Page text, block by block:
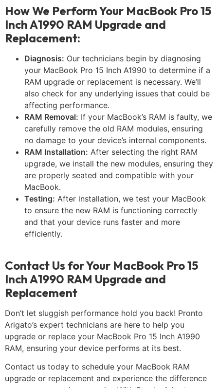
How We Perform Your MacBook Pro 15
Inch A1990 RAM Upgrade and
Replacement:
Diagnosis: Our technicians begin by diagnosing
your MacBook Pro 15 Inch A1990 to determine if a
RAM upgrade or replacement is necessary. We’ll
also check for any underlying issues that could be
affecting performance.
RAM Removal: If your MacBook’s RAM is faulty, we
carefully remove the old RAM modules, ensuring
no damage to your device’s internal components.
RAM Installation: After selecting the right RAM
upgrade, we install the new modules, ensuring they
are properly seated and compatible with your
MacBook.
Testing: After installation, we test your MacBook
to ensure the new RAM is functioning correctly
and that your device runs faster and more
efficiently.
Contact Us for Your MacBook Pro 15
Inch A1990 RAM Upgrade and
Replacement
Don’t let sluggish performance hold you back! Pronto
Arigato’s expert technicians are here to help you
upgrade or replace your MacBook Pro 15 Inch A1990
RAM, ensuring your device performs at its best.
Contact us today to schedule your MacBook RAM
upgrade or replacement and experience the difference